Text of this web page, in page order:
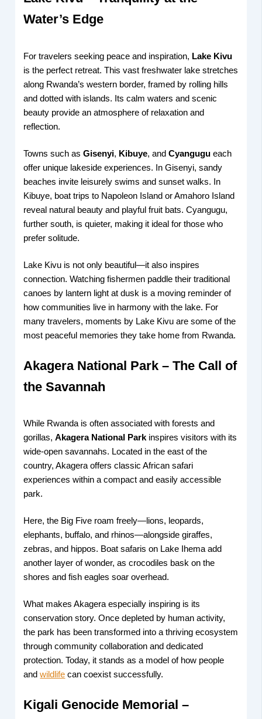
Water’s Edge
For travelers seeking peace and inspiration, Lake Kivu
is the perfect retreat. This vast freshwater lake stretches
along Rwanda’s western border, framed by rolling hills
and dotted with islands. Its calm waters and scenic
beauty provide an atmosphere of relaxation and
reflection.
Towns such asGisenyi, Kibuye, andCyangugu each
offer unique lakeside experiences. In Gisenyi, sandy
beaches invite leisurely swims and sunset walks. In
Kibuye, boat trips to Napoleon Island or Amahoro Island
reveal natural beauty and playful fruit bats. Cyangugu,
further south, is quieter, making it ideal for those who
prefer solitude.
Lake Kivu is not only beautiful—it also inspires
connection. Watching fishermen paddle their traditional
canoes by lantern light at dusk is a moving reminder of
how communities live in harmony with the lake. For
many travelers, moments by Lake Kivu are some of the
most peaceful memories they take home from Rwanda.
Akagera National Park – The Call of
the Savannah
While Rwanda is often associated with forests and
gorillas,Akagera National Parkinspires visitors with its
wide-open savannahs. Located in the east of the
country, Akagera offers classic African safari
experiences within a compact and easily accessible
park.
Here, the Big Five roam freely—lions, leopards,
elephants, buffalo, and rhinos—alongside giraffes,
zebras, and hippos. Boat safaris on Lake Ihema add
another layer of wonder, as crocodiles bask on the
shores and fish eagles soar overhead.
What makes Akagera especially inspiring is its
conservation story. Once depleted by human activity,
the park has been transformed into a thriving ecosystem
through community collaboration and dedicated
protection. Today, it stands as a model of how people
andwildlife can coexist successfully.
Kigali Genocide Memorial –